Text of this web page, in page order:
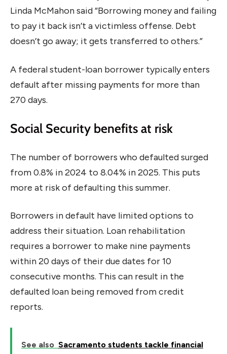
Linda McMahon said “Borrowing money and failing
to pay it back isn’t a victimless offense. Debt
doesn’t go away; it gets transferred to others.”
A federal student-loan borrower typically enters
default after missing payments for more than
270 days.
Social Security benefits at risk
The number of borrowers who defaulted surged
from 0.8% in 2024 to 8.04% in 2025. This puts
more at risk of defaulting this summer.
Borrowers in default have limited options to
address their situation. Loan rehabilitation
requires a borrower to make nine payments
within 20 days of their due dates for 10
consecutive months. This can result in the
defaulted loan being removed from credit
reports.
See also Sacramento students tackle financial